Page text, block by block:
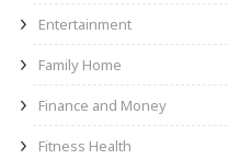
Entertainment
Family Home
Finance and Money
Fitness Health